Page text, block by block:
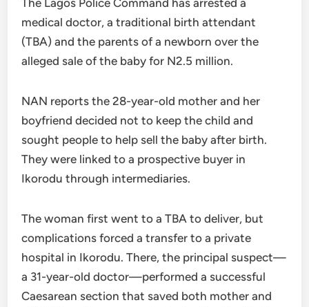
The Lagos Police Command has arrested a
medical doctor, a traditional birth attendant
(TBA) and the parents of a newborn over the
alleged sale of the baby for N2.5 million.
NAN reports the 28-year-old mother and her
boyfriend decided not to keep the child and
sought people to help sell the baby after birth.
They were linked to a prospective buyer in
Ikorodu through intermediaries.
The woman first went to a TBA to deliver, but
complications forced a transfer to a private
hospital in Ikorodu. There, the principal suspect—
a 31-year-old doctor—performed a successful
Caesarean section that saved both mother and